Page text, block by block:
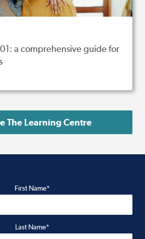
a comprehensive guide for
The Learning Centre
First Name*
Last Name*